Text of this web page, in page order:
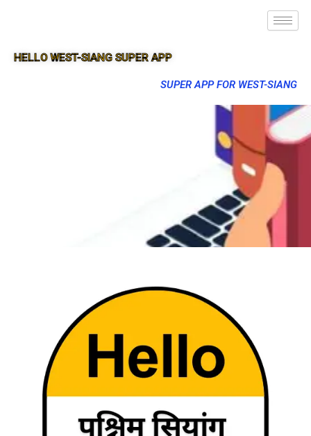
HELLO WEST-SIANG SUPER APP
SUPER APP FOR WEST-SIANG